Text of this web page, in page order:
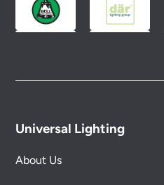
Universal Lighting
About Us